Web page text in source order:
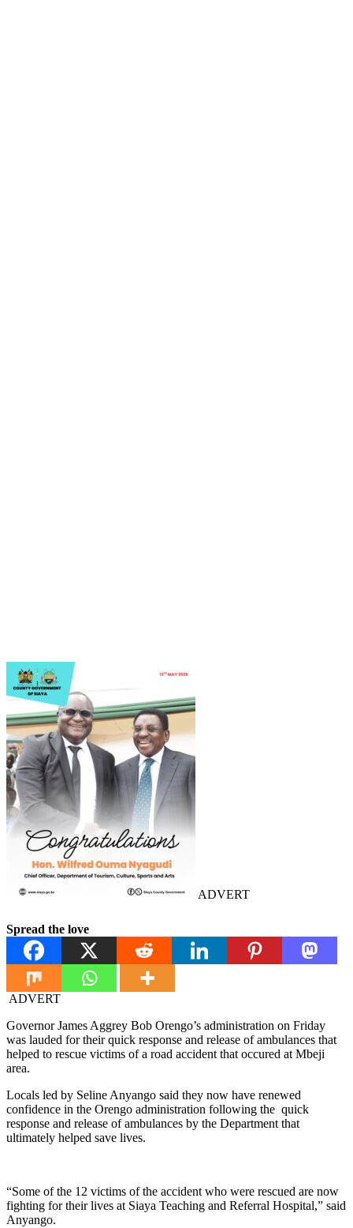
ADVERT
Spread the love
ADVERT
Governor James Aggrey Bob Orengo’s administration on Friday
was lauded for their quick response and release of ambulances that
helped to rescue victims of a road accident that occured at Mbeji
area.
Locals led by Seline Anyango said they now have renewed
confidence in the Orengo administration following the quick
response and release of ambulances by the Department that
ultimately helped save lives.
“Some of the 12 victims of the accident who were rescued are now
fighting for their lives at Siaya Teaching and Referral Hospital,” said
Anyango.